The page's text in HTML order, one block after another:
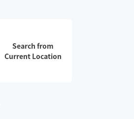
Search from
Current Location